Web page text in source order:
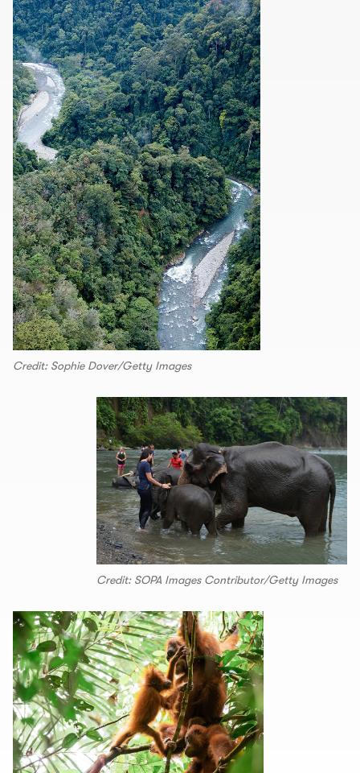
Credit: Sophie Dover/Getty Images
Credit: SOPA Images Contributor/Getty Images